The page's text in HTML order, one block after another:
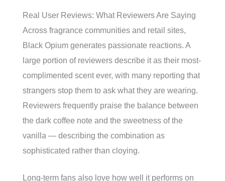
Real User Reviews: What Reviewers Are Saying
Across fragrance communities and retail sites,
Black Opium generates passionate reactions. A
large portion of reviewers describe it as their most-
complimented scent ever, with many reporting that
strangers stop them to ask what they are wearing.
Reviewers frequently praise the balance between
the dark coffee note and the sweetness of the
vanilla — describing the combination as
sophisticated rather than cloying.
Long-term fans also love how well it performs on